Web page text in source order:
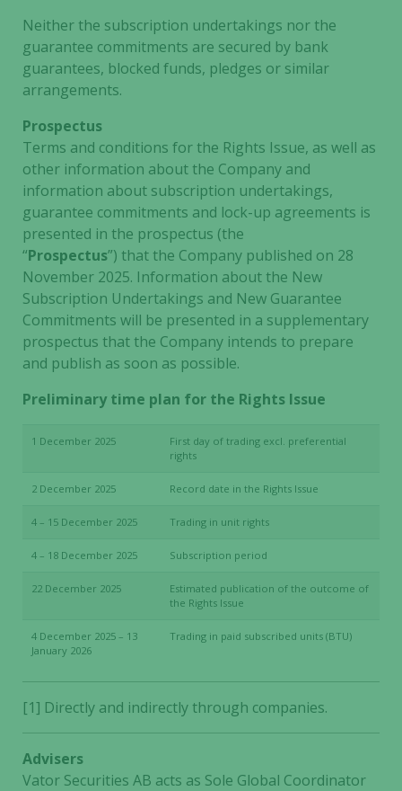
Neither the subscription undertakings nor the
guarantee commitments are secured by bank
guarantees, blocked funds, pledges or similar
arrangements.
Prospectus
Terms and conditions for the Rights Issue, as well as
other information about the Company and
information about subscription undertakings,
guarantee commitments and lock-up agreements is
presented in the prospectus (the
“Prospectus”) that the Company published on 28
November 2025. Information about the New
Subscription Undertakings and New Guarantee
Commitments will be presented in a supplementary
prospectus that the Company intends to prepare
and publish as soon as possible.
Preliminary time plan for the Rights Issue
1 December 2025
First day of trading excl. preferential
rights
2 December 2025 Record date in the Rights Issue
4 – 15 December 2025 Trading in unit rights
4 – 18 December 2025 Subscription period
22 December 2025
Estimated publication of the outcome of
the Rights Issue
4 December 2025 – 13
January 2026
Trading in paid subscribed units (BTU)
[1] Directly and indirectly through companies.
Advisers
Vator Securities AB acts as Sole Global Coordinator